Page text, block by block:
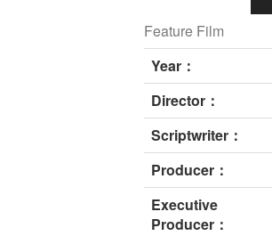
Feature Film
Year：
Director：
Scriptwriter：
Producer：
Executive
Producer：